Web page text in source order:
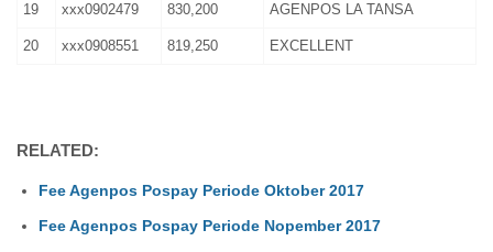
19 xxx0902479 830,200 AGENPOS LA TANSA
20 xxx0908551 819,250 EXCELLENT
RELATED:
Fee Agenpos Pospay Periode Oktober 2017
Fee Agenpos Pospay Periode Nopember 2017